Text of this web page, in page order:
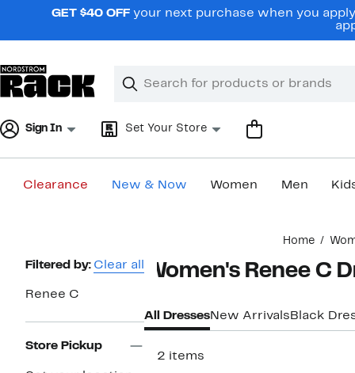
navigationGET $40 OFF your next purchase when you
Search
Clear
Clear
Sign In Set Your Store
Clearance New & Now Women Men
Home
Page
Filtered by: Clear all
Renee C
Store Pickup
Women's Renee C
All DressesNew Arrivals Black
112 items